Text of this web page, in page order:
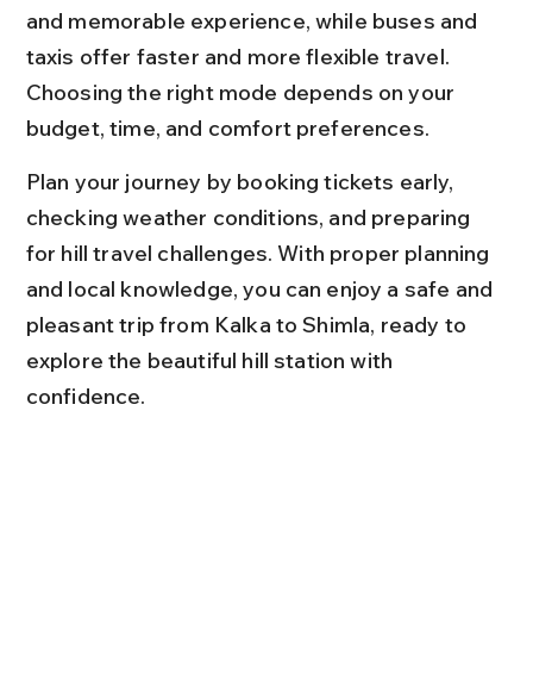
and memorable experience, while buses and
taxis offer faster and more flexible travel.
Choosing the right mode depends on your
budget, time, and comfort preferences.
Plan your journey by booking tickets early,
checking weather conditions, and preparing
for hill travel challenges. With proper planning
and local knowledge, you can enjoy a safe and
pleasant trip from Kalka to Shimla, ready to
explore the beautiful hill station with
confidence.